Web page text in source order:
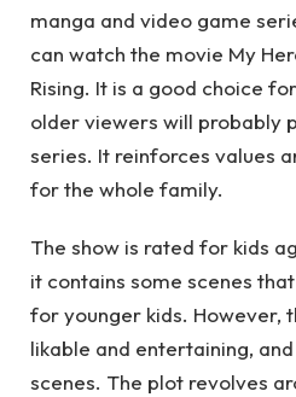
manga and video game
can watch the movie My
Rising. It is a good choice
older viewers will probably
series. It reinforces values
for the whole family.
The show is rated for kids
it contains some scenes
for younger kids. However,
likable and entertaining,
scenes. The plot revolves